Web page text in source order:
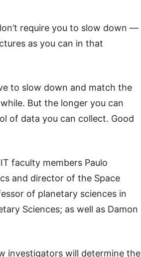
require you to slow down —
as you can in that
to slow down and match the
But the longer you can
of data you can collect. Good
faculty members Paulo
and director of the Space
of planetary sciences in
Sciences; as well as Damon
investigators will determine the